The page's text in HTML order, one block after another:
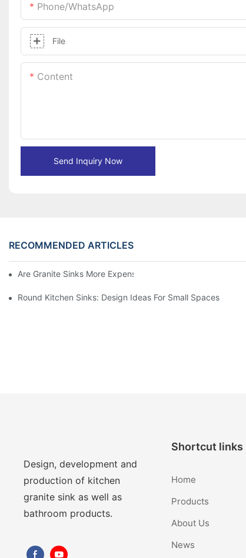
Phone/whatsApp
File
Content
Send Inquiry Now
RECOMMENDED ARTICLES
Are Granite Sinks More Expensive?
Round Kitchen Sinks: Design Ideas For Small Spaces
Design, development and
production of kitchen
granite sink as well as
bathroom products.
Shortcut links
Home
Products
About Us
News